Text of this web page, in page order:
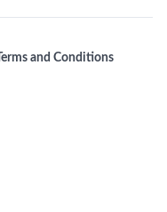
Terms and Conditions